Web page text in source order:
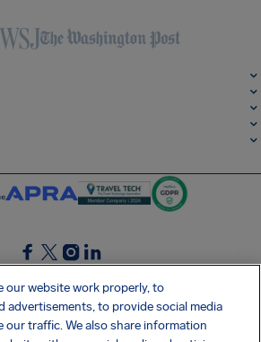
SocialFacebook
SocialTwitter
SocialInstagram
SocialLinkedin
GET OUR FREE APP
our website work properly, to
advertisements, to provide social media
our traffic. We also share information